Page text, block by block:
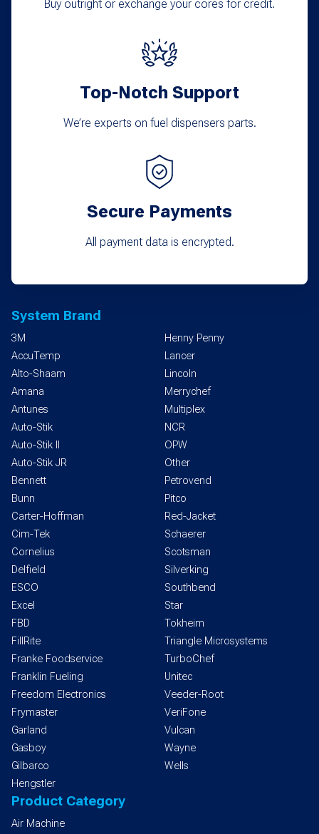
Buy outright or exchange your cores for credit.
Top-Notch Support
We’re experts on fuel dispensers parts.
Secure Payments
All payment data is encrypted.
System Brand
3M
AccuTemp
Alto-Shaam
Amana
Antunes
Auto-Stik
Auto-Stik II
Auto-Stik JR
Bennett
Bunn
Carter-Hoffman
Cim-Tek
Cornelius
Delfield
ESCO
Excel
FBD
FillRite
Franke Foodservice
Franklin Fueling
Freedom Electronics
Frymaster
Garland
Gasboy
Gilbarco
Hengstler
Henny Penny
Lancer
Lincoln
Merrychef
Multiplex
NCR
OPW
Other
Petrovend
Pitco
Red-Jacket
Schaerer
Scotsman
Silverking
Southbend
Star
Tokheim
Triangle Microsystems
TurboChef
Unitec
Veeder-Root
VeriFone
Vulcan
Wayne
Wells
Product Category
Air Machine